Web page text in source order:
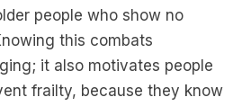
people who show no
this combats
it also motivates people
frailty, because they know